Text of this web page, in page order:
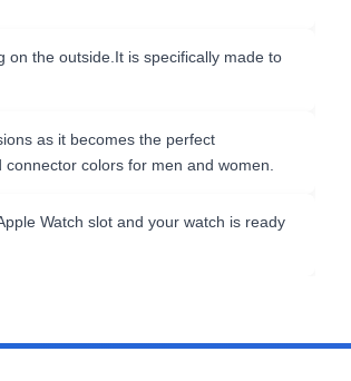
on the outside.It is specifically made to
as it becomes the perfect
colors for men and women.
Watch slot and your watch is ready